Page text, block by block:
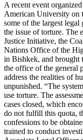
A recent event
American University on
some of the largest legal
the issue of torture. The
Justice Initiative, the
Nations Office of the
in Bishkek, and brought
the office of the general
address the realities of
unpunished. “The
use torture. The
cases closed, which
do not fulfill this quota,
confessions to be
trained to conduct